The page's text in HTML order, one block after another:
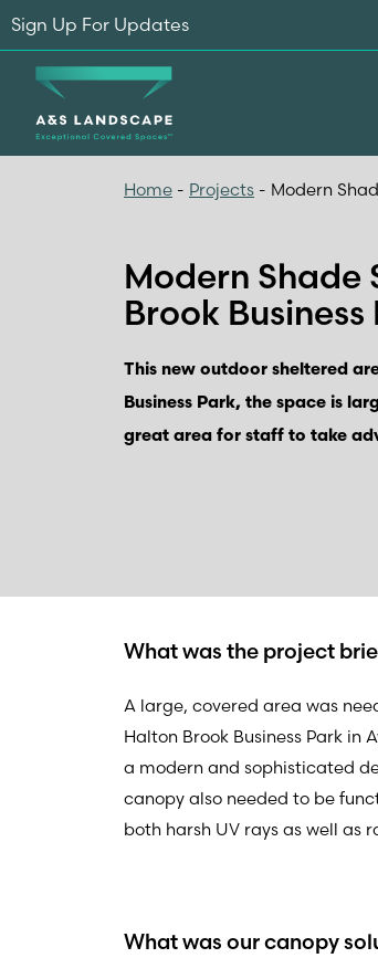
Home - Projects - Modern
Modern
Brook
This new outdoor sheltered
Business Park, the space is
great area for staff to take
What was the project
A large, covered area was
Halton Brook Business Park in
a modern and sophisticated
canopy also needed to be
both harsh UV rays as well as
What was our canopy
Sign Up For Updates